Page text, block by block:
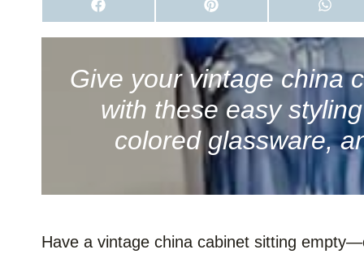
S
H
A
O
N
A
C
S
H
A
R
E
O
N
P
I
N
E
R
T
S
H
A
R
O
N
H
A
T
S
A
Give your vintage china
with these easy
colored glassware,
Have a vintage china cabinet sitting